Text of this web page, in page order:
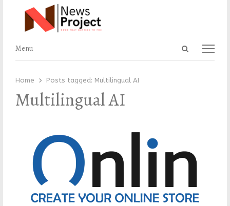
Open
Menu
Menu
Home Posts tagged: Multilingual AI
Multilingual AI